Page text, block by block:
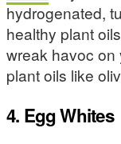
hydrogenated,
healthy plant
wreak havoc on
plant oils like
4. Egg Whites